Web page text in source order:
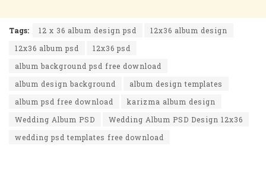
Tags: 12 x 36 album design psd
12x36 album design
12x36 album psd
12x36 psd
album background psd free download
album design background
album design templates
album psd free download
karizma album design
Wedding Album PSD
Wedding Album PSD Design 12x36
wedding psd templates free download